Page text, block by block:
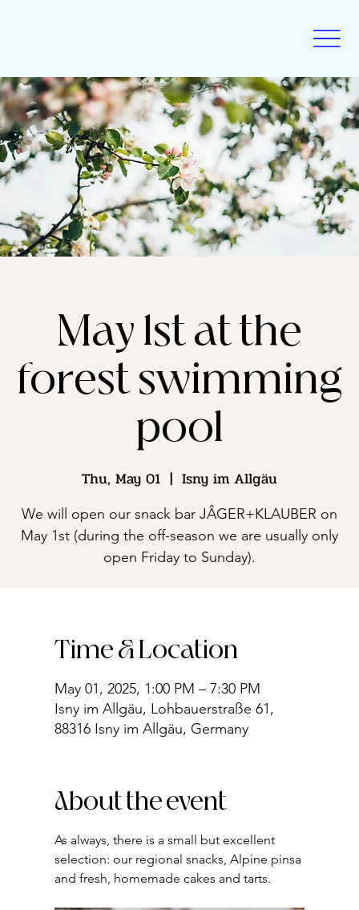
May 1st at the
forest swimming
pool
Thu, May 01
  |
Isny im Allgäu
We will open our snack bar JÂGER+KLAUBER on
May 1st (during the off-season we are usually only
open Friday to Sunday).
Time & Location
May 01, 2025, 1:00 PM – 7:30 PM
Isny im Allgäu, Lohbauerstraße 61,
88316 Isny im Allgäu, Germany
About the event
As always, there is a small but excellent
selection: our regional snacks, Alpine pinsa
and fresh, homemade cakes and tarts.